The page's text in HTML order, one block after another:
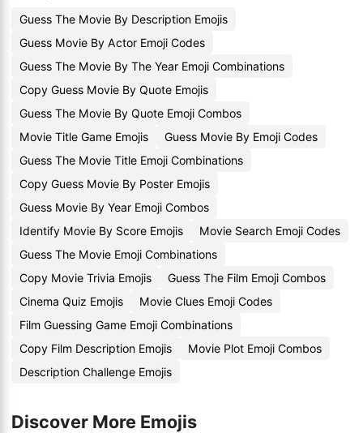
Guess The Movie By Description Emojis
Guess Movie By Actor Emoji Codes
Guess The Movie By The Year Emoji Combinations
Copy Guess Movie By Quote Emojis
Guess The Movie By Quote Emoji Combos
Movie Title Game Emojis
Guess Movie By Emoji Codes
Guess The Movie Title Emoji Combinations
Copy Guess Movie By Poster Emojis
Guess Movie By Year Emoji Combos
Identify Movie By Score Emojis
Movie Search Emoji Codes
Guess The Movie Emoji Combinations
Copy Movie Trivia Emojis
Guess The Film Emoji Combos
Cinema Quiz Emojis
Movie Clues Emoji Codes
Film Guessing Game Emoji Combinations
Copy Film Description Emojis
Movie Plot Emoji Combos
Description Challenge Emojis
Discover More Emojis